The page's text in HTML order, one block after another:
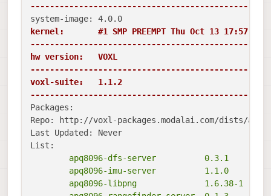
kernel:       #1 SMP PREEMPT Thu Oct 13 17:57:05
hw version:   VOXL
voxl-suite:   1.1.2
Packages:
Repo: http://voxl-packages.modalai.com/dists/
Last Updated: Never